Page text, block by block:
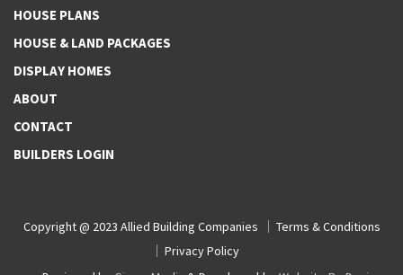
HOUSE PLANS
HOUSE & LAND PACKAGES
DISPLAY HOMES
ABOUT
CONTACT
BUILDERS LOGIN
Copyright @ 2023 Allied Building Companies
Terms & Conditions
Privacy Policy